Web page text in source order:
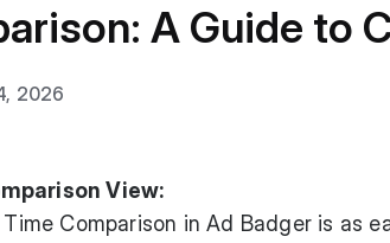
A Guide to
2026
View:
Comparison in Ad Badger is as